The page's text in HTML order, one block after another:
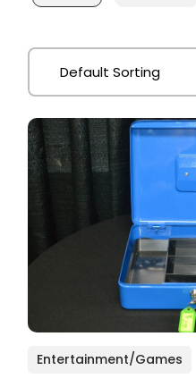
Entertainment/Games